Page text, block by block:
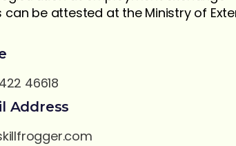
can be attested at the Ministry of
46618
Address